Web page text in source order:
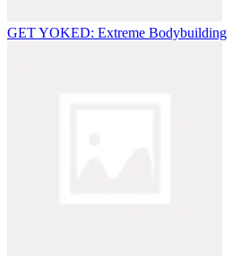
GET YOKED: Extreme Bodybuilding